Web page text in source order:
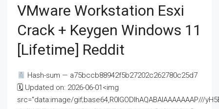
VMware Workstation Esxi
Crack + Keygen Windows 11
[Lifetime] Reddit
Hash-sum — a75bccb88942f5b27202c262780c25d7
🗓 Updated on: 2026-06-01<img
src="data:image/gif;base64,R0lGODlhAQABAIAAAAAAAP///